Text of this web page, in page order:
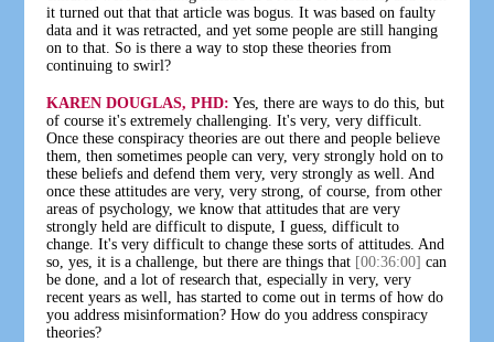
it turned out that that article was bogus. It was based on faulty
data and it was retracted, and yet some people are still hanging
on to that. So is there a way to stop these theories from
continuing to swirl?
KAREN DOUGLAS, PHD: Yes, there are ways to do this, but
of course it's extremely challenging. It's very, very difficult.
Once these conspiracy theories are out there and people believe
them, then sometimes people can very, very strongly hold on to
these beliefs and defend them very, very strongly as well. And
once these attitudes are very, very strong, of course, from other
areas of psychology, we know that attitudes that are very
strongly held are difficult to dispute, I guess, difficult to
change. It's very difficult to change these sorts of attitudes. And
so, yes, it is a challenge, but there are things that [00:36:00] can
be done, and a lot of research that, especially in very, very
recent years as well, has started to come out in terms of how do
you address misinformation? How do you address conspiracy
theories?